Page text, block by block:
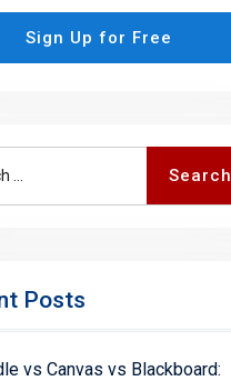
Sign Up for Free
Search
Posts
vs Canvas vs Blackboard: